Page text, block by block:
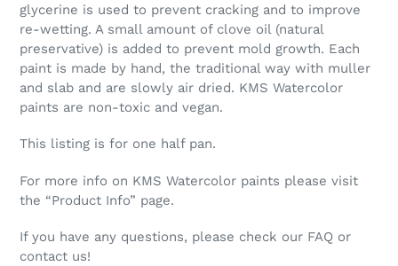
glycerine is used to prevent cracking and to improve
re-wetting. A small amount of clove oil (natural
preservative) is added to prevent mold growth. Each
paint is made by hand, the traditional way with muller
and slab and are slowly air dried. KMS Watercolor
paints are non-toxic and vegan.
This listing is for one half pan.
For more info on KMS Watercolor paints please visit
the “Product Info” page.
If you have any questions, please check our FAQ or
contact us!